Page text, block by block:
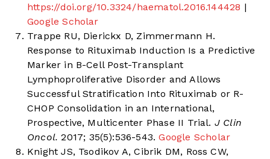
https://doi.org/10.3324/haematol.2016.144428 |
Google Scholar
Trappe RU, Dierickx D, Zimmermann H.
Response to Rituximab Induction Is a Predictive
Marker in B-Cell Post-Transplant
Lymphoproliferative Disorder and Allows
Successful Stratification Into Rituximab or R-
CHOP Consolidation in an International,
Prospective, Multicenter Phase II Trial. J Clin
Oncol. 2017; 35(5):536-543.Google Scholar
Knight JS, Tsodikov A, Cibrik DM, Ross CW,